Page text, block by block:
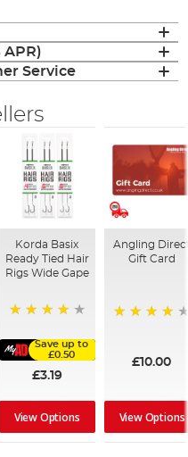
APR)
Service
Korda Basix
Ready Tied Hair
Rigs Wide Gape
Save up to
£0.50
£3.19
View Options
Angling
Gift Card
£10.00
View Options